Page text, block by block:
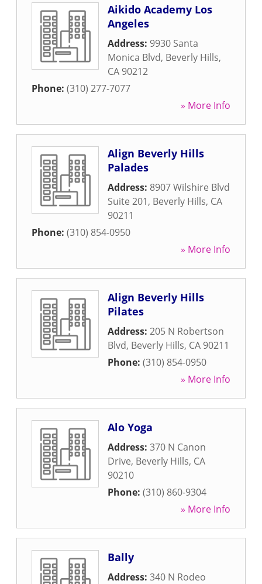
Aikido Academy Los
Angeles
Address: 9930 Santa
Monica Blvd, Beverly Hills,
CA 90212
Phone: (310) 277-7077
» More Info
Align Beverly Hills
Palades
Address: 8907 Wilshire Blvd
Suite 201, Beverly Hills, CA
90211
Phone: (310) 854-0950
» More Info
Align Beverly Hills
Pilates
Address: 205 N Robertson
Blvd, Beverly Hills, CA 90211
Phone: (310) 854-0950
» More Info
Alo Yoga
Address: 370 N Canon
Drive, Beverly Hills, CA
90210
Phone: (310) 860-9304
» More Info
Bally
Address: 340 N Rodeo